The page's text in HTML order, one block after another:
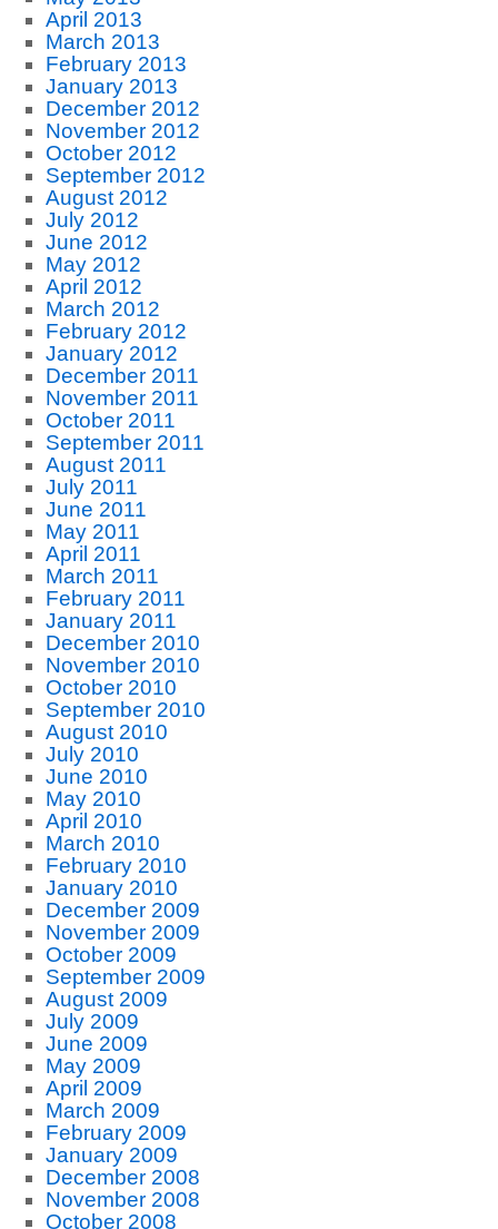
April 2013
March 2013
February 2013
January 2013
December 2012
November 2012
October 2012
September 2012
August 2012
July 2012
June 2012
May 2012
April 2012
March 2012
February 2012
January 2012
December 2011
November 2011
October 2011
September 2011
August 2011
July 2011
June 2011
May 2011
April 2011
March 2011
February 2011
January 2011
December 2010
November 2010
October 2010
September 2010
August 2010
July 2010
June 2010
May 2010
April 2010
March 2010
February 2010
January 2010
December 2009
November 2009
October 2009
September 2009
August 2009
July 2009
June 2009
May 2009
April 2009
March 2009
February 2009
January 2009
December 2008
November 2008
October 2008